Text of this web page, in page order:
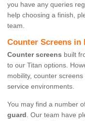
you have any queries
help choosing a finish,
team.
Counter Screens in
Counter screens built
to our Titan options.
mobility, counter
service environments.
You may find a number
guard. Our team have